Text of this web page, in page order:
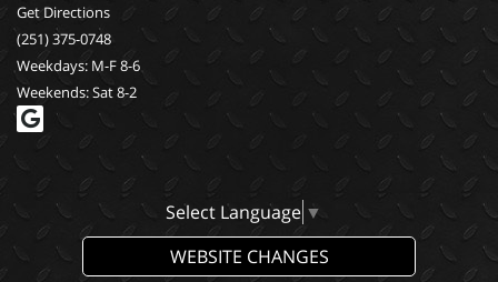
Get Directions
(251) 375-0748
Weekdays: M-F 8-6
Weekends: Sat 8-2
Select Language ▼
WEBSITE CHANGES